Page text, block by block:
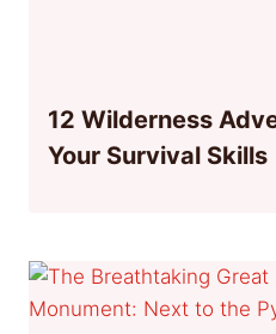
12 Wilderness
Your Survival Skills